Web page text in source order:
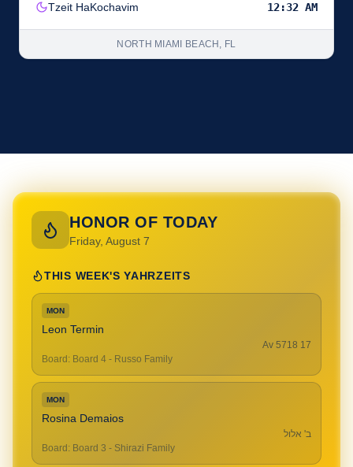
Tzeit HaKochavim 12:32 AM
NORTH MIAMI BEACH, FL
HONOR OF TODAY
Friday, August 7
THIS WEEK'S YAHRZEITS
MON
Leon Termin
17 Av 5718
Board : Board 4 - Russo Family
MON
Rosina Demaios
ב' אלול
Board : Board 3 - Shirazi Family